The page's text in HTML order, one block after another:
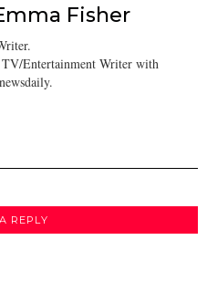
Fisher
Entertainment Writer with
REPLY